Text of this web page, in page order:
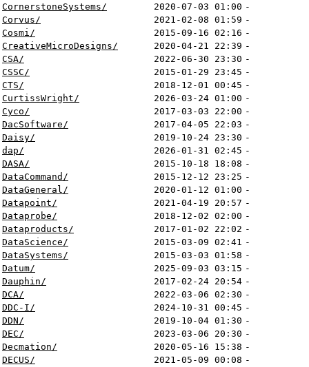
CornerstoneSystems/
2020-07-03 01:00 -
Corvus/
2021-02-08 01:59 -
Cosmi/
2015-09-16 02:16 -
CreativeMicroDesigns/
2020-04-21 22:39 -
CSA/
2022-06-30 23:30 -
CSSC/
2015-01-29 23:45 -
CTS/
2018-12-01 00:45 -
CurtissWright/
2026-03-24 01:00 -
Cyco/
2017-03-03 22:00 -
DacSoftware/
2017-04-05 22:03 -
Daisy/
2019-10-24 23:30 -
dap/
2026-01-31 02:45 -
DASA/
2015-10-18 18:08 -
DataCommand/
2015-12-12 23:25 -
DataGeneral/
2020-01-12 01:00 -
Datapoint/
2021-04-19 20:57 -
Dataprobe/
2018-12-02 02:00 -
Dataproducts/
2017-01-02 22:02 -
DataScience/
2015-03-09 02:41 -
DataSystems/
2015-03-03 01:58 -
Datum/
2025-09-03 03:15 -
Dauphin/
2017-02-24 20:54 -
DCA/
2022-03-06 02:30 -
DDC-I/
2024-10-31 00:45 -
DDN/
2019-10-04 01:30 -
DEC/
2023-03-06 20:30 -
Decmation/
2020-05-16 15:38 -
DECUS/
2021-05-09 00:08 -